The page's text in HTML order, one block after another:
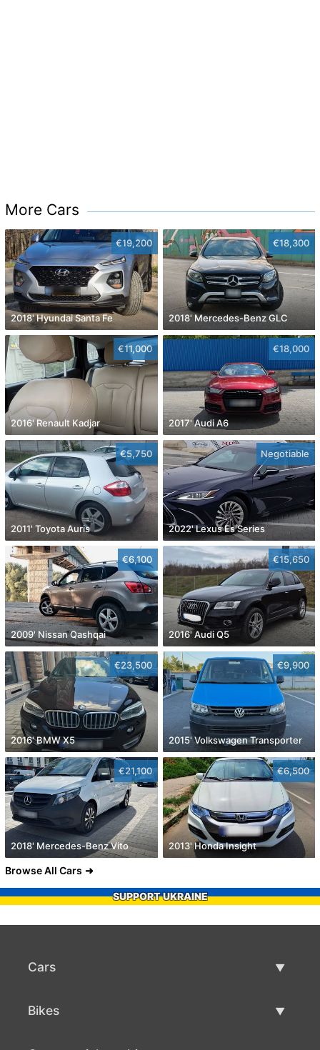
More Cars
€19,200
2018' Hyundai Santa Fe
€18,300
2018' Mercedes-Benz GLC
€11,000
2016' Renault Kadjar
€18,000
2017' Audi A6
€5,750
2011' Toyota Auris
Negotiable
2022' Lexus Es Series
€6,100
2009' Nissan Qashqai
€15,650
2016' Audi Q5
€23,500
2016' BMW X5
€9,900
2015' Volkswagen Transporter
€21,100
2018' Mercedes-Benz Vito
€6,500
2013' Honda Insight
Browse All Cars
SUPPORT UKRAINE
Cars
Bikes